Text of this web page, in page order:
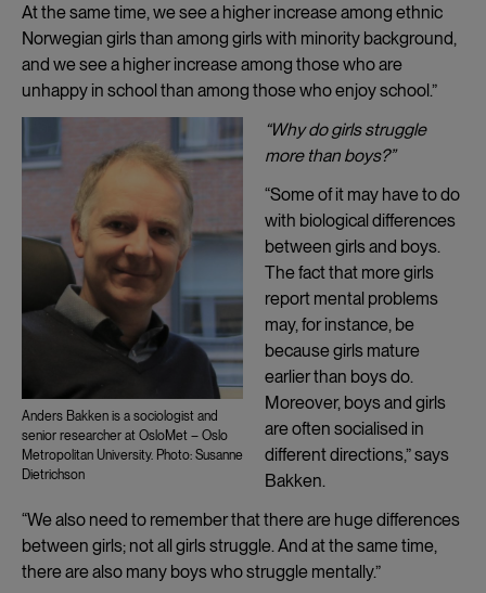
At the same time, we see a higher increase among ethnic
Norwegian girls than among girls with minority background,
and we see a higher increase among those who are
unhappy in school than among those who enjoy school.”
Anders Bakken is a sociologist and
senior researcher at OsloMet – Oslo
Metropolitan University. Photo: Susanne
Dietrichson
“Why do girls struggle
more than boys?”
“Some of it may have to do
with biological differences
between girls and boys.
The fact that more girls
report mental problems
may, for instance, be
because girls mature
earlier than boys do.
Moreover, boys and girls
are often socialised in
different directions,” says
Bakken.
“We also need to remember that there are huge differences
between girls; not all girls struggle. And at the same time,
there are also many boys who struggle mentally.”